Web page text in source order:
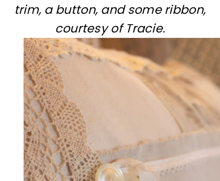
trim, a button, and some ribbon,
courtesy of Tracie.